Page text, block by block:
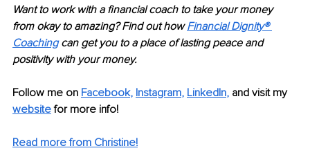
Want to work with a financial coach to take your money
from okay to amazing? Find out how Financial Dignity®
Coaching can get you to a place of lasting peace and
positivity with your money.
Follow me on Facebook, Instagram, LinkedIn, and visit my
website for more info!
Read more from Christine!